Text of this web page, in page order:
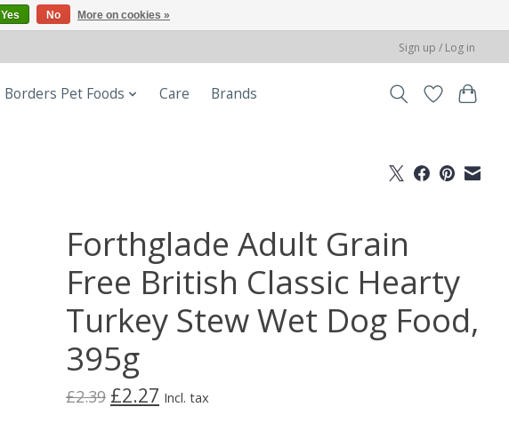
Sign up / Log in
Borders Pet Foods Care Brands
Forthglade Adult Grain
Free British Classic Hearty
Turkey Stew Wet Dog Food,
395g
£2.39 £2.27 Incl. tax
Yes No More on cookies »